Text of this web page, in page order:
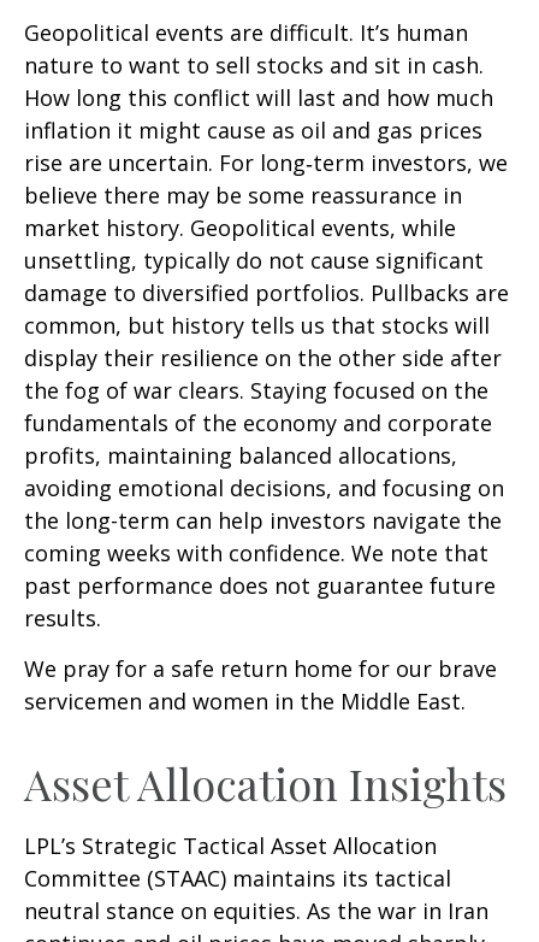
Geopolitical events are difficult. It’s human
nature to want to sell stocks and sit in cash.
How long this conflict will last and how much
inflation it might cause as oil and gas prices
rise are uncertain. For long‑term investors, we
believe there may be some reassurance in
market history. Geopolitical events, while
unsettling, typically do not cause significant
damage to diversified portfolios. Pullbacks are
common, but history tells us that stocks will
display their resilience on the other side after
the fog of war clears. Staying focused on the
fundamentals of the economy and corporate
profits, maintaining balanced allocations,
avoiding emotional decisions, and focusing on
the long-term can help investors navigate the
coming weeks with confidence. We note that
past performance does not guarantee future
results.
We pray for a safe return home for our brave
servicemen and women in the Middle East.
Asset Allocation Insights
LPL’s Strategic Tactical Asset Allocation
Committee (STAAC) maintains its tactical
neutral stance on equities. As the war in Iran